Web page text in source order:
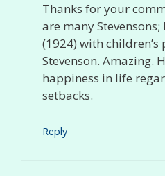
Thanks for your
are many
(1924) with children’s
Stevenson. Amazing.
happiness in life
setbacks.
Reply